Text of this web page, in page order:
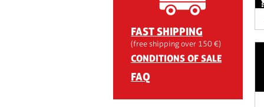
FAST SHIPPING
(free shipping over 150 €)
CONDITIONS OF SALE
FAQ